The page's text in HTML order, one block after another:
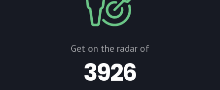
Get on the radar of
3926